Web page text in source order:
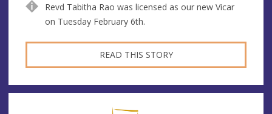
Revd Tabitha Rao was licensed as our new Vicar
on Tuesday February 6th.
READ THIS STORY